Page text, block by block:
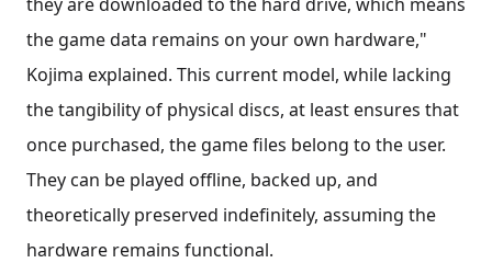
the game data remains on your own hardware,"
Kojima explained. This current model, while lacking
the tangibility of physical discs, at least ensures that
once purchased, the game files belong to the user.
They can be played offline, backed up, and
theoretically preserved indefinitely, assuming the
hardware remains functional.